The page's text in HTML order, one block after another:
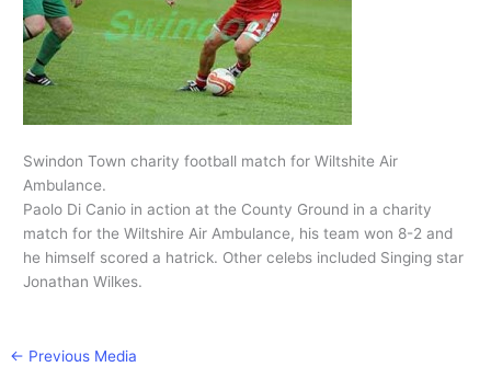
Swindon Town charity football match for Wiltshite Air
Ambulance.
Paolo Di Canio in action at the County Ground in a charity
match for the Wiltshire Air Ambulance, his team won 8-2 and
he himself scored a hatrick. Other celebs included Singing star
Jonathan Wilkes.
← Previous Media